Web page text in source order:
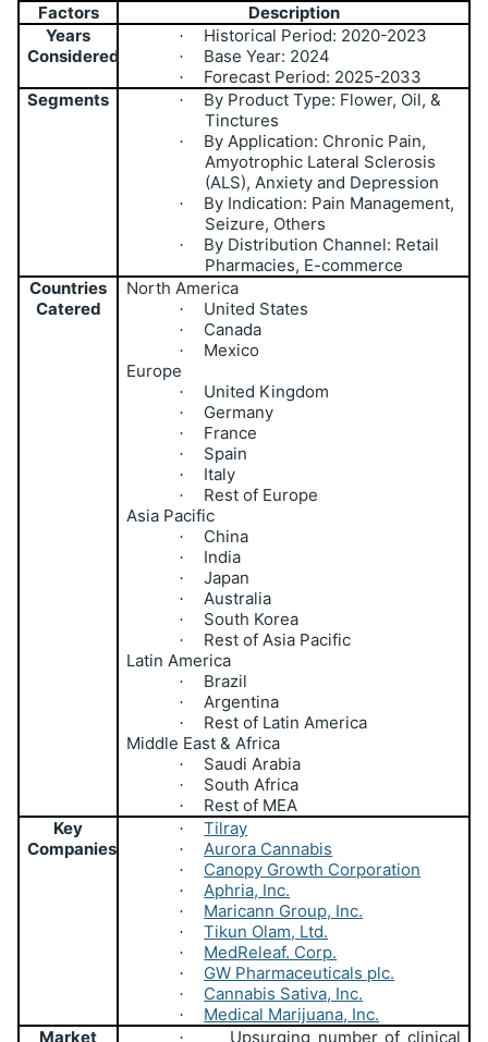
Factors
Description
Years
Considered
· Historical Period: 2020-2023
· Base Year: 2024
·
Forecast Period: 2025-2033
Segments
·
By Product Type: Flower, Oil, &
Tinctures
·
By Application: Chronic Pain,
Amyotrophic Lateral Sclerosis
(ALS), Anxiety and Depression
·
By Indication: Pain Management,
Seizure, Others
·
By Distribution Channel: Retail
Pharmacies, E-commerce
Countries
Catered
North America
· United States
· Canada
·
Mexico
Europe
· United Kingdom
· Germany
· France
· Spain
· Italy
·
Rest of Europe
Asia Pacific
· China
· India
· Japan
· Australia
· South Korea
·
Rest of Asia Pacific
Latin America
· Brazil
· Argentina
·
Rest of Latin America
Middle East & Africa
· Saudi Arabia
· South Africa
·
Rest of MEA
Key
Companies
· Tilray
· Aurora Cannabis
· Canopy Growth Corporation
· Aphria, Inc.
· Maricann Group, Inc.
· Tikun Olam, Ltd.
· MedReleaf. Corp.
· GW Pharmaceuticals plc.
· Cannabis Sativa, Inc.
·
Medical Marijuana, Inc.
Market
·
Upsurging number of clinical